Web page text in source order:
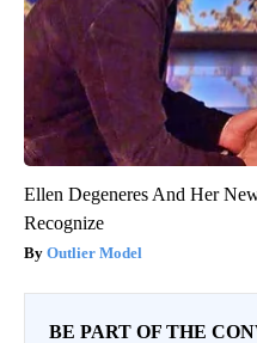
Ellen Degeneres And Her
Recognize
Outlier Model
BE PART OF THE